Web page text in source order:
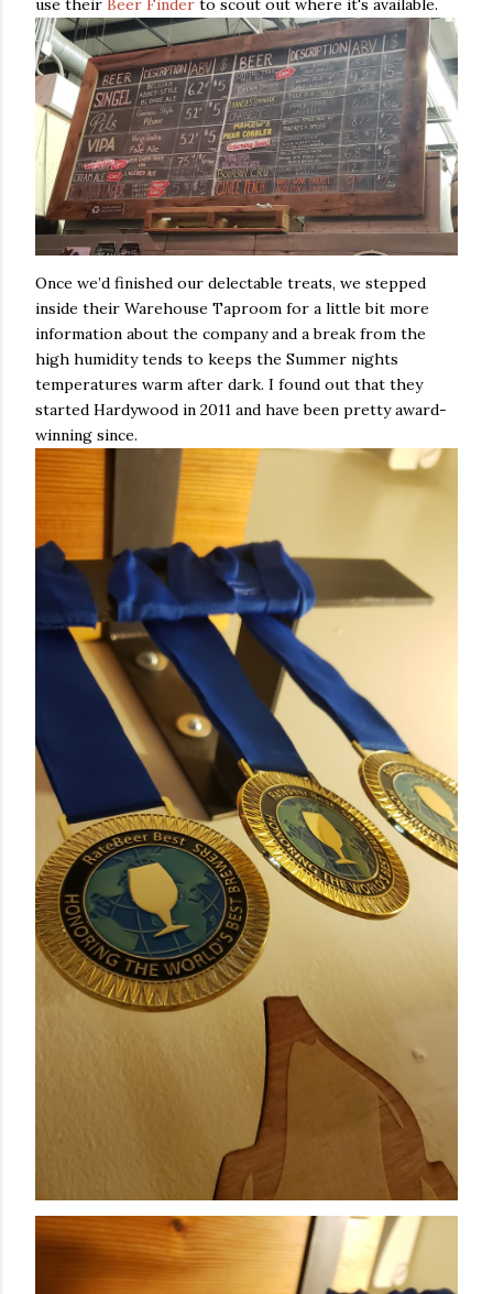
use their Beer Finder to scout out where it's available.
Once we’d finished our delectable treats, we stepped
inside their Warehouse Taproom for a little bit more
information about the company and a break from the
high humidity tends to keeps the Summer nights
temperatures warm after dark. I found out that they
started Hardywood in 2011 and have been pretty award-
winning since.